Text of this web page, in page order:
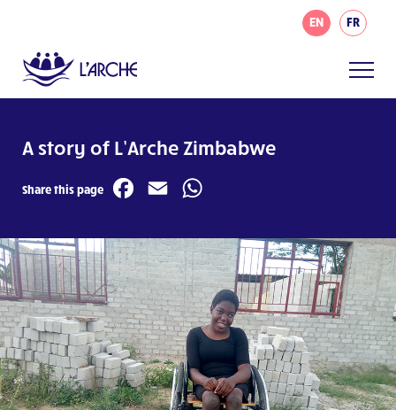
EN FR
A story of L’Arche Zimbabwe
Share this page Facebook
Email